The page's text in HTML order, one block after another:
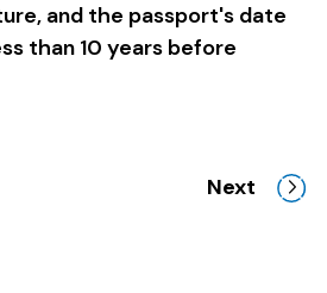
and the passport's date
than 10 years before
Next